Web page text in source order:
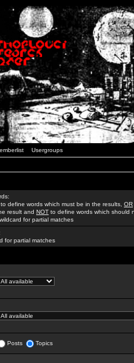
Usergroups
to define words which must be in the results, OR
result and NOT to define words which should
for partial matches
for partial matches
Posts Topics